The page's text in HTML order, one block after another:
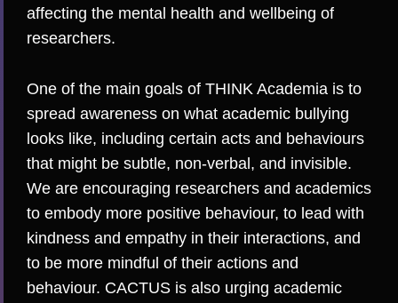
affecting the mental health and wellbeing of
researchers.
One of the main goals of THINK Academia is to
spread awareness on what academic bullying
looks like, including certain acts and behaviours
that might be subtle, non-verbal, and invisible.
We are encouraging researchers and academics
to embody more positive behaviour, to lead with
kindness and empathy in their interactions, and
to be more mindful of their actions and
behaviour. CACTUS is also urging academic